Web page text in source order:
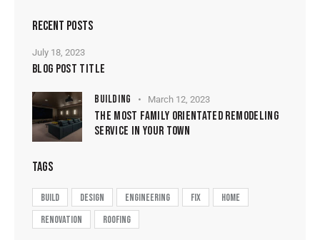
RECENT POSTS
July 18, 2023
BLOG POST TITLE
BUILDING March 12, 2023
THE MOST FAMILY ORIENTATED REMODELING
SERVICE IN YOUR TOWN
TAGS
build design engineering fix
home
renovation
roofing